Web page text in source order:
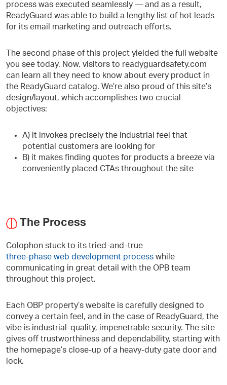
process was executed seamlessly — and as a result,
ReadyGuard was able to build a lengthy list of hot leads
for its email marketing and outreach efforts.
The second phase of this project yielded the full website
you see today. Now, visitors to readyguardsafety.com
can learn all they need to know about every product in
the ReadyGuard catalog. We’re also proud of this site’s
design/layout, which accomplishes two crucial
objectives:
A) it invokes precisely the industrial feel that
potential customers are looking for
B) it makes finding quotes for products a breeze via
conveniently placed CTAs throughout the site
The Process
Colophon stuck to its tried-and-true
three-phase web development process while
communicating in great detail with the OPB team
throughout this project.
Each OBP property’s website is carefully designed to
convey a certain feel, and in the case of ReadyGuard, the
vibe is industrial-quality, impenetrable security. The site
gives off trustworthiness and dependability, starting with
the homepage’s close-up of a heavy-duty gate door and
lock.